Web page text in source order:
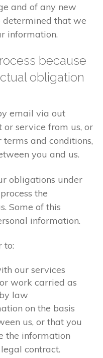
and of any new
determined that we
information.
because
obligation
email via out
service from us, or
and conditions,
you and us.
obligations under
the
Some of this
information.
to:
our services
work carried as
law
on the basis
us, or that you
the information
contract.